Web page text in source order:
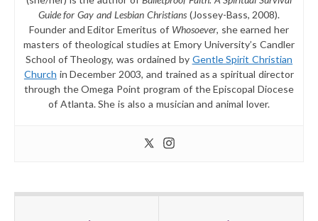
Guide for Gay and Lesbian Christians(Jossey-Bass, 2008).
Founder and Editor Emeritus of Whosoever, she earned her
masters of theological studies at Emory University’s Candler
School of Theology, was ordained by Gentle Spirit Christian
Church in December 2003, and trained as a spiritual director
through the Omega Point program of the Episcopal Diocese
of Atlanta. She is also a musician and animal lover.